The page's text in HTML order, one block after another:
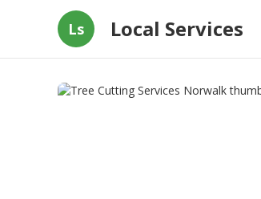
Ls Local Services